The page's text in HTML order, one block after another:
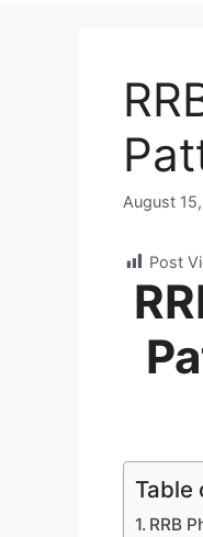
August
Post
Table
RRB